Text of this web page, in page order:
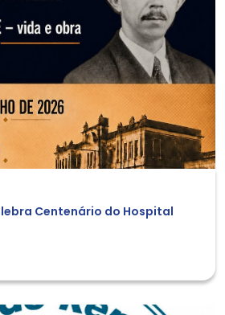
Centenário do Hospital